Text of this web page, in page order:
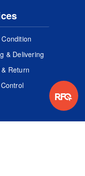
& Delivering
Return